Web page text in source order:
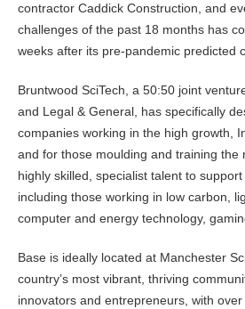
contractor Caddick Construction, and
challenges of the past 18 months has
weeks after its pre-pandemic predicted
Bruntwood SciTech, a 50:50 joint
and Legal & General, has specifically
companies working in the high growth,
and for those moulding and training the
highly skilled, specialist talent to
including those working in low carbon,
computer and energy technology,
Base is ideally located at Manchester
country’s most vibrant, thriving
innovators and entrepreneurs, with